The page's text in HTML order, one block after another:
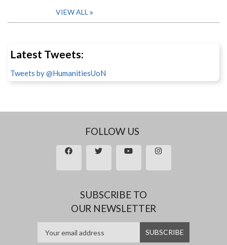
VIEW ALL
Latest Tweets:
Tweets by @HumanitiesUoN
FOLLOW US
SUBSCRIBE TO
OUR NEWSLETTER